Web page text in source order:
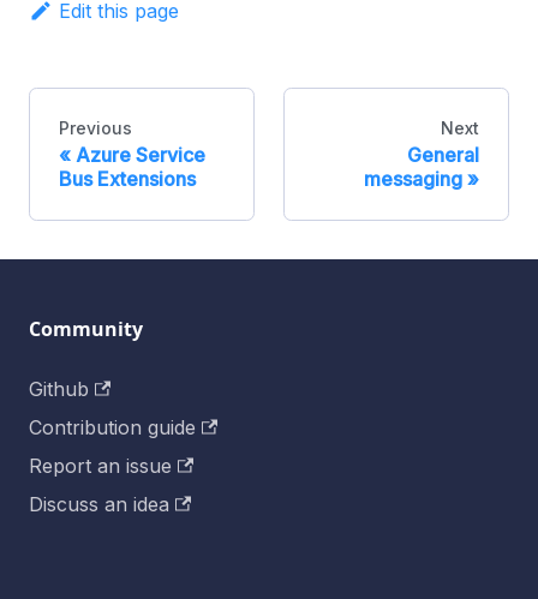
Edit this page
Previous
Azure Service
Bus Extensions
Next
General
messaging
Community
Github
Contribution guide
Report an issue
Discuss an idea